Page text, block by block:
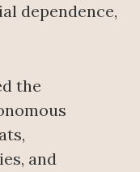
dependence,
the
and